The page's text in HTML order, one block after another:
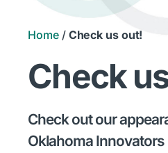
Home/ Check us out!
Check
Check out our
Oklahoma Innovators